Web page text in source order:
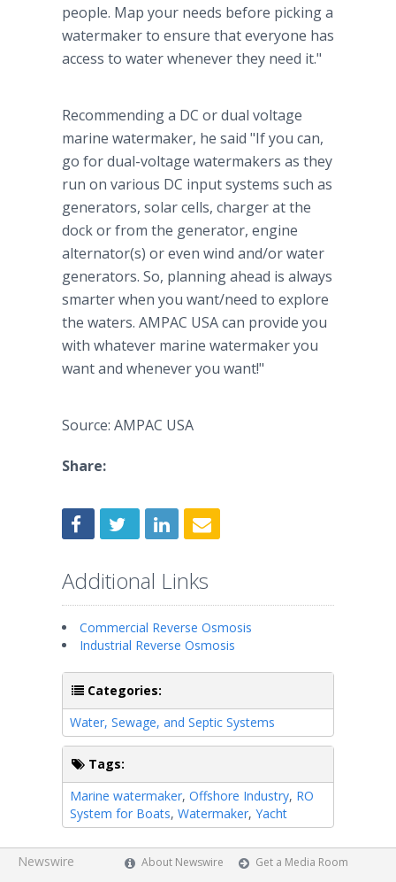
people. Map your needs before picking a
watermaker to ensure that everyone has
access to water whenever they need it."
Recommending a DC or dual voltage
marine watermaker, he said "If you can,
go for dual-voltage watermakers as they
run on various DC input systems such as
generators, solar cells, charger at the
dock or from the generator, engine
alternator(s) or even wind and/or water
generators. So, planning ahead is always
smarter when you want/need to explore
the waters. AMPAC USA can provide you
with whatever marine watermaker you
want and whenever you want!"
Source: AMPAC USA
Share:
Additional Links
Commercial Reverse Osmosis
Industrial Reverse Osmosis
Categories:
Water, Sewage, and Septic Systems
Tags:
Marine watermaker, Offshore Industry, RO
System for Boats, Watermaker, Yacht
Newswire About Newswire Get a Media Room